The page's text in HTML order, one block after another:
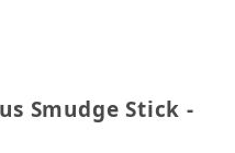
Sage & Hibiscus
Smudge Stick -
Smudge Stick -